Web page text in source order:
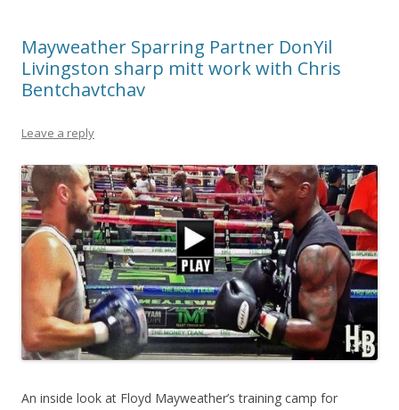
Mayweather Sparring Partner DonYil
Livingston sharp mitt work with Chris
Bentchavtchav
Leave a reply
An inside look at Floyd Mayweather’s training camp for